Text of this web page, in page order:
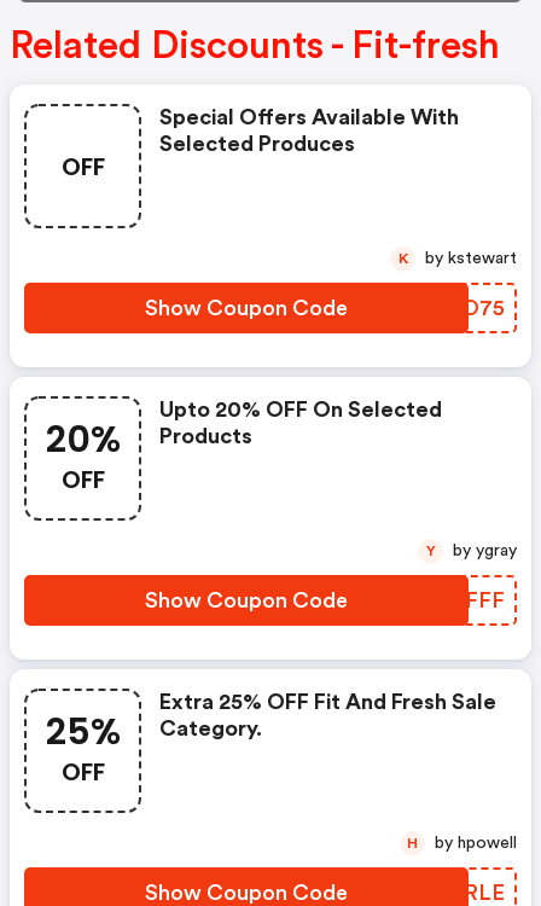
Related Discounts - Fit-fresh
OFF
Special Offers Available With
Selected Produces
Show Coupon Code AVTO75
K by kstewart
20%
OFF
Upto 20% OFF On Selected
Products
Show Coupon Code RBIFFF
Y by ygray
25%
OFF
Extra 25% OFF Fit And Fresh Sale
Category.
Show Coupon Code PHQRLE
H by hpowell